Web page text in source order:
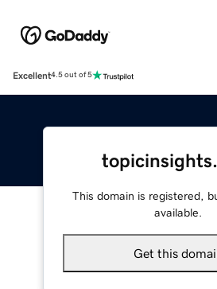
Excellent4.5 out of 5
This domain is registered,
available.
Get this